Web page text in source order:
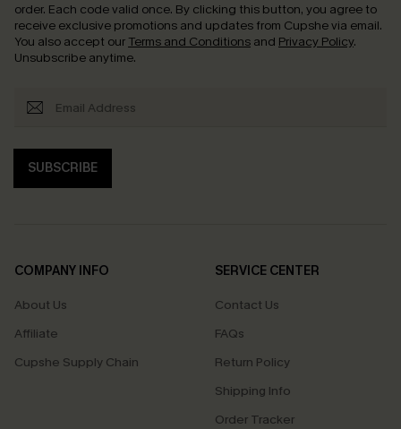
order. Each code valid once. By clicking this button, you agree to
receive exclusive promotions and updates from Cupshe via email.
You also accept our Terms and Conditions and Privacy Policy.
Unsubscribe anytime.
SUBSCRIBE
COMPANY INFO
About Us
Affiliate
Cupshe Supply Chain
SERVICE CENTER
Contact Us
FAQs
Return Policy
Shipping Info
Order Tracker